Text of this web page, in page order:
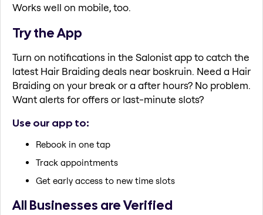
Works well on mobile, too.
Try the App
Turn on notifications in the Salonist app to catch the
latest Hair Braiding deals near boskruin. Need a Hair
Braiding on your break or a after hours? No problem.
Want alerts for offers or last-minute slots?
Use our app to:
Rebook in one tap
Track appointments
Get early access to new time slots
All Businesses are Verified